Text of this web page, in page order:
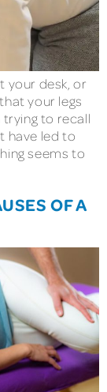
your desk, or
your legs
trying to recall
have led to
seems to
OF A